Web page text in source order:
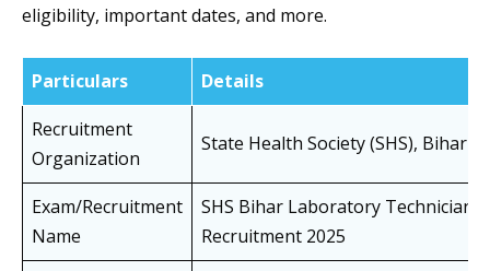
eligibility, important dates, and more.
Particulars
Details
Recruitment
Organization
State Health Society (SHS), Bihar
Exam/Recruitment
Name
SHS Bihar Laboratory Technician
Recruitment 2025